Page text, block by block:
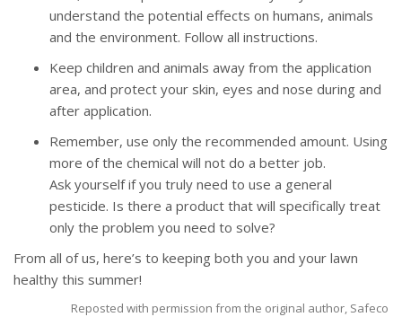
understand the potential effects on humans, animals
and the environment. Follow all instructions.
Keep children and animals away from the application
area, and protect your skin, eyes and nose during and
after application.
Remember, use only the recommended amount. Using
more of the chemical will not do a better job.
Ask yourself if you truly need to use a general
pesticide. Is there a product that will specifically treat
only the problem you need to solve?
From all of us, here’s to keeping both you and your lawn
healthy this summer!
Reposted with permission from the original author, Safeco